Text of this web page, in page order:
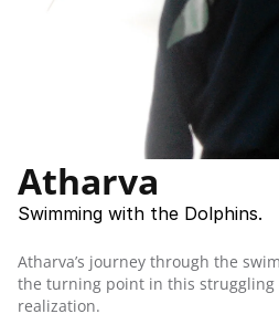
MDA's Financials
MDA's Annual Annual Report
Training Programmes
Programmes & Workshops
Student Workshops
Parent Workshops
Teacher Workshops
Downloadable Resources
Atharva
Swimming with the Dolphins.
Atharva’s journey through the
the turning point in this struggling
realization.